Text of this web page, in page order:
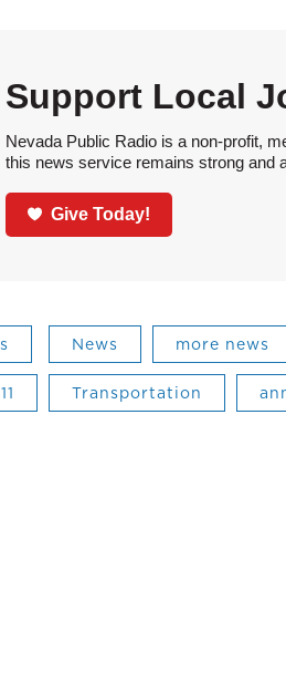
Support Local
Nevada Public Radio is a non-profit,
this news service remains strong and
Give Today!
News more news
Transportation